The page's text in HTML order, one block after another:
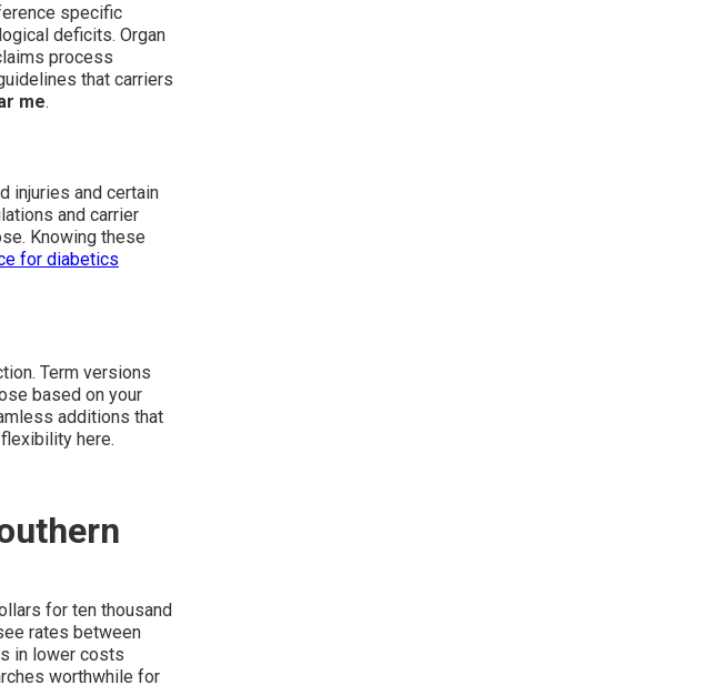
specific
deficits. Organ
process
that carriers
me.
injuries and certain
and carrier
Knowing these
for diabetics
Term versions
based on your
additions that
here.
for ten thousand
rates between
in lower costs
worthwhile for